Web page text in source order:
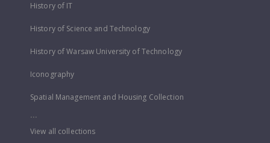
History of IT
History of Science and Technology
History of Warsaw University of Technology
Iconography
Spatial Management and Housing Collection
...
View all collections